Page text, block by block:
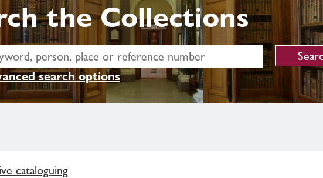
the Collections
search options
cataloguing